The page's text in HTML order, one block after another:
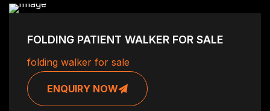
FOLDING PATIENT WALKER FOR SALE
folding walker for sale
ENQUIRY NOW